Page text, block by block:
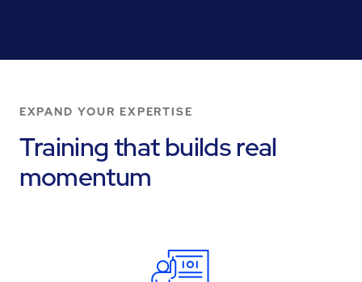
EXPAND YOUR EXPERTISE
Training that builds real
momentum